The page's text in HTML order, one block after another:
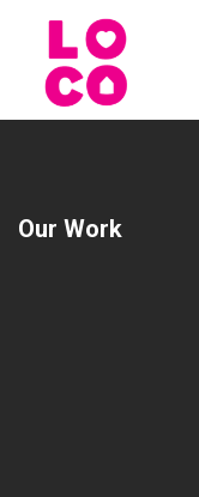
Our Work